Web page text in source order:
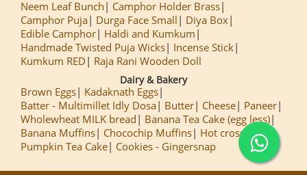
Neem Leaf Bunch
Camphor Holder Brass
Camphor Puja
Durga Face Small
Diya Box
Edible Camphor
Haldi and Kumkum
Handmade Twisted Puja Wicks
Incense Stick
Kumkum RED
Raja Rani Wooden Doll
Dairy & Bakery
Brown Eggs
Kadaknath Eggs
Batter - Multimillet Idly Dosa
Butter Cheese
Paneer
Wholewheat MILK bread
Banana Tea Cake (egg less)
Banana Muffins
Chocochip Muffins
Hot cross Buns
Pumpkin Tea Cake
Cookies - Gingersnap